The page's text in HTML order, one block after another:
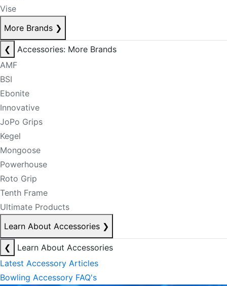
Vise
More Brands ❯
❮
Accessories: More Brands
AMF
BSI
Ebonite
Innovative
JoPo Grips
Kegel
Mongoose
Powerhouse
Roto Grip
Tenth Frame
Ultimate Products
Learn About Accessories ❯
❮
Learn About Accessories
Latest Accessory Articles
Bowling Accessory FAQ's